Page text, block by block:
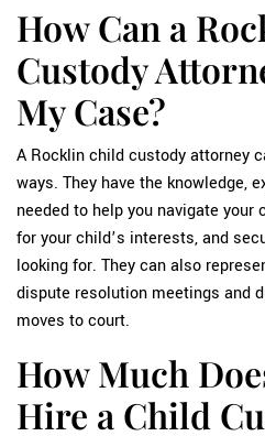
How Can a
Custody
My Case?
A Rocklin child custody attorney
ways. They have the knowledge,
needed to help you navigate your
for your child’s interests, and
looking for. They can also
dispute resolution meetings and
moves to court.
How Much
Hire a Child